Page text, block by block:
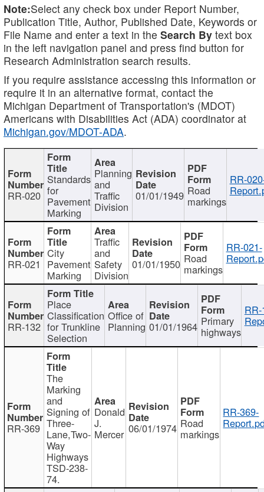
Note:Select any check box under Report Number,
Publication Title, Author, Published Date, Keywords or
File Name and enter a text in the Search By text box
in the left navigation panel and press find button for
Research Administration search results.
If you require assistance accessing this information or
require it in an alternative format, contact the
Michigan Department of Transportation's (MDOT)
Americans with Disabilities Act (ADA) coordinator at
Michigan.gov/MDOT-ADA.
RR-020
Standards
for
Pavement
Marking
Planning
and
Traffic
Division
01/01/1949 Road
markings
RR-
RR-021
City
Pavement
Marking
Traffic
and
Safety
Division
01/01/1950 Road
markings
RR-021-
RR-132
Place
Classification
for Trunkline
Selection
Office of
Planning 01/01/1964 Primary
highways
RR-369
The
Marking
and
Signing of
Three-
Lane,Two-
Way
Highways
TSD-238-
74.
Donald
J.
Mercer 06/01/1974 Road
markings
RR-369-